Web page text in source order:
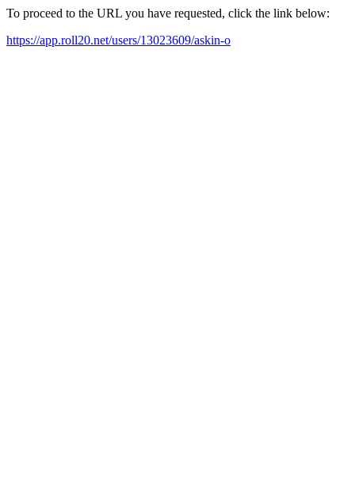
To proceed to the URL you have requested, click the link below:
https://app.roll20.net/users/13023609/askin-o